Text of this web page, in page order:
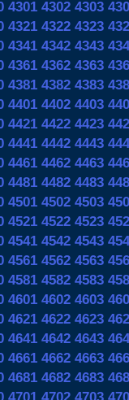
4301 4302 4303
4321 4322 4323
4341 4342 4343
4361 4362 4363
4381 4382 4383
4401 4402 4403
4421 4422 4423
4441 4442 4443
4461 4462 4463
4481 4482 4483
4501 4502 4503
4521 4522 4523
4541 4542 4543
4561 4562 4563
4581 4582 4583
4601 4602 4603
4621 4622 4623
4641 4642 4643
4661 4662 4663
4681 4682 4683
4701 4702 4703